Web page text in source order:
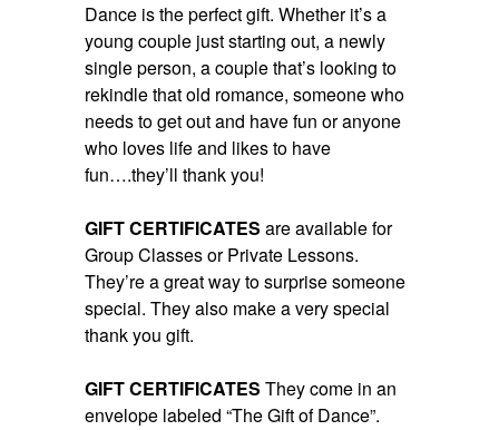
Dance is the perfect gift. Whether it’s a
young couple just starting out, a newly
single person, a couple that’s looking to
rekindle that old romance, someone who
needs to get out and have fun or anyone
who loves life and likes to have
fun….they’ll thank you!
GIFT CERTIFICATES are available for
Group Classes or Private Lessons.
They’re a great way to surprise someone
special. They also make a very special
thank you gift.
GIFT CERTIFICATES They come in an
envelope labeled “The Gift of Dance”.